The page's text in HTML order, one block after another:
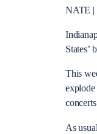
NATE
States’
This
As